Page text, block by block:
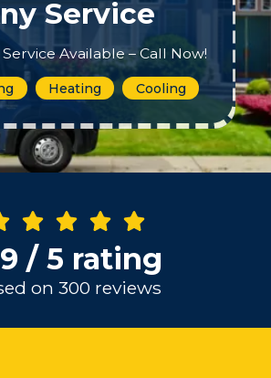
Service
Available – Call Now!
Heating Cooling
/ 5 rating
on 300 reviews